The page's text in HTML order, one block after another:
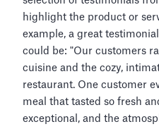
highlight the product or
example, a great
could be: "Our customers
cuisine and the cozy,
restaurant. One customer
meal that tasted so fresh
exceptional, and the